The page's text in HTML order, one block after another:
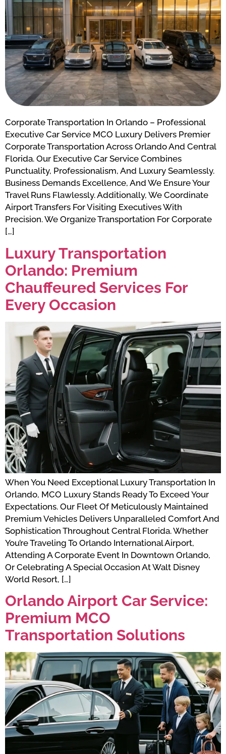
Corporate Transportation In Orlando – Professional
Executive Car Service MCO Luxury Delivers Premier
Corporate Transportation Across Orlando And Central
Florida. Our Executive Car Service Combines
Punctuality, Professionalism, And Luxury Seamlessly.
Business Demands Excellence, And We Ensure Your
Travel Runs Flawlessly. Additionally, We Coordinate
Airport Transfers For Visiting Executives With
Precision. We Organize Transportation For Corporate
[…]
Luxury Transportation
Orlando: Premium
Chauffeured Services For
Every Occasion
When You Need Exceptional Luxury Transportation In
Orlando, MCO Luxury Stands Ready To Exceed Your
Expectations. Our Fleet Of Meticulously Maintained
Premium Vehicles Delivers Unparalleled Comfort And
Sophistication Throughout Central Florida. Whether
You’re Traveling To Orlando International Airport,
Attending A Corporate Event In Downtown Orlando,
Or Celebrating A Special Occasion At Walt Disney
World Resort, […]
Orlando Airport Car Service:
Premium MCO
Transportation Solutions